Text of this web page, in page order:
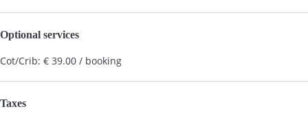
Optional services
Cot/Crib: € 39.00 / booking
Taxes